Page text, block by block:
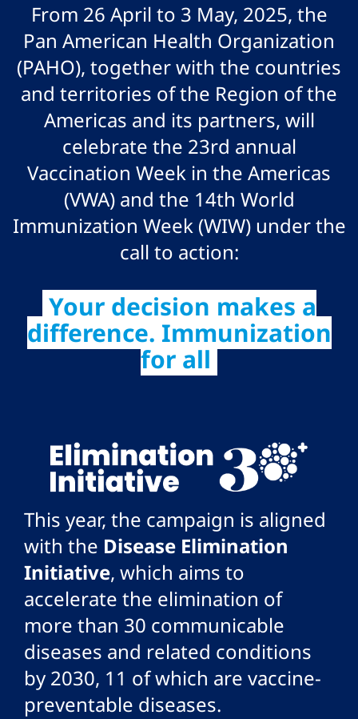
From 26 April to 3 May, 2025, the
Pan American Health Organization
(PAHO), together with the countries
and territories of the Region of the
Americas and its partners, will
celebrate the 23rd annual
Vaccination Week in the Americas
(VWA) and the 14th World
Immunization Week (WIW) under the
call to action:
Your decision makes a
difference. Immunization
for all
This year, the campaign is aligned
with the Disease Elimination
Initiative, which aims to
accelerate the elimination of
more than 30 communicable
diseases and related conditions
by 2030, 11 of which are vaccine-
preventable diseases.